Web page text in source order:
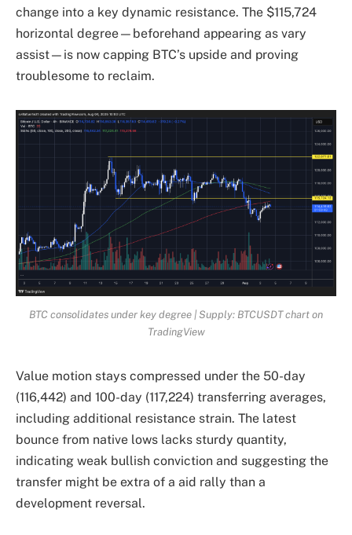
change into a key dynamic resistance. The $115,724
horizontal degree—beforehand appearing as vary
assist—is now capping BTC’s upside and proving
troublesome to reclaim.
BTC consolidates under key degree | Supply: BTCUSDT chart on
TradingView
Value motion stays compressed under the 50-day
(116,442) and 100-day (117,224) transferring averages,
including additional resistance strain. The latest
bounce from native lows lacks sturdy quantity,
indicating weak bullish conviction and suggesting the
transfer might be extra of a aid rally than a
development reversal.